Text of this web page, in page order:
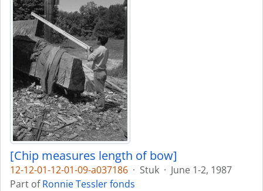
[Chip measures length of bow]
12-12-01-12-01-09-a037186 · Stuk · June 1-2, 1987
Part ofRonnie Tessler fonds